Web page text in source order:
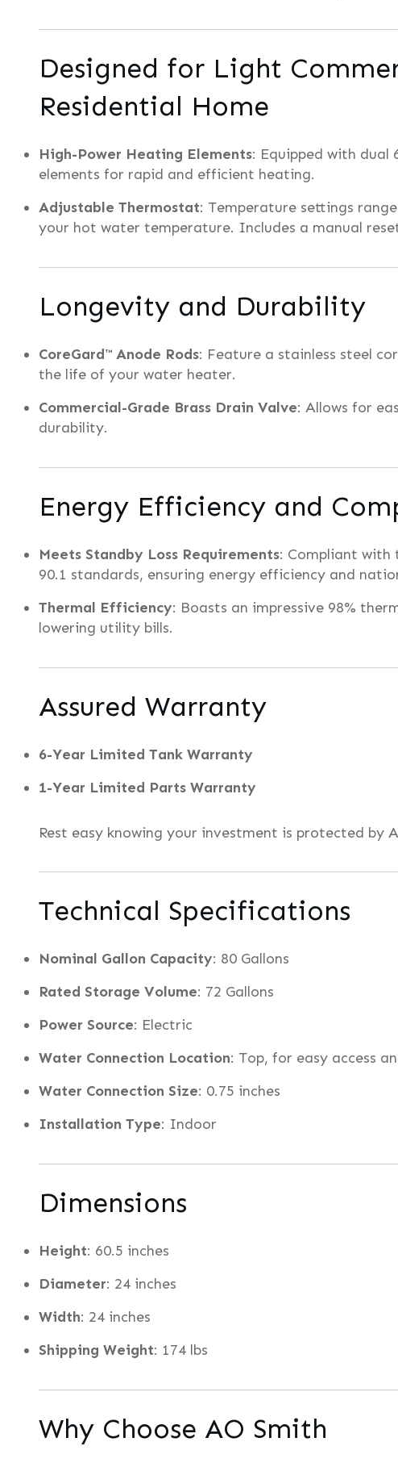
Designed for Light
Residential Home
High-Power Heating Elements: Equipped with dual
elements for rapid and efficient heating.
Adjustable Thermostat: Temperature settings
your hot water temperature. Includes a manual
Longevity and Durability
CoreGard™ Anode Rods: Feature a stainless steel
the life of your water heater.
Commercial-Grade Brass Drain Valve: Allows for
durability.
Energy Efficiency and
Meets Standby Loss Requirements: Compliant with
90.1 standards, ensuring energy efficiency and
Thermal Efficiency: Boasts an impressive 98%
lowering utility bills.
Assured Warranty
6-Year Limited Tank Warranty
1-Year Limited Parts Warranty
Rest easy knowing your investment is protected by
Technical Specifications
Nominal Gallon Capacity: 80 Gallons
Rated Storage Volume: 72 Gallons
Power Source: Electric
Water Connection Location: Top, for easy access
Water Connection Size: 0.75 inches
Installation Type: Indoor
Dimensions
Height: 60.5 inches
Diameter: 24 inches
Width: 24 inches
Shipping Weight: 174 lbs
Why Choose AO Smith